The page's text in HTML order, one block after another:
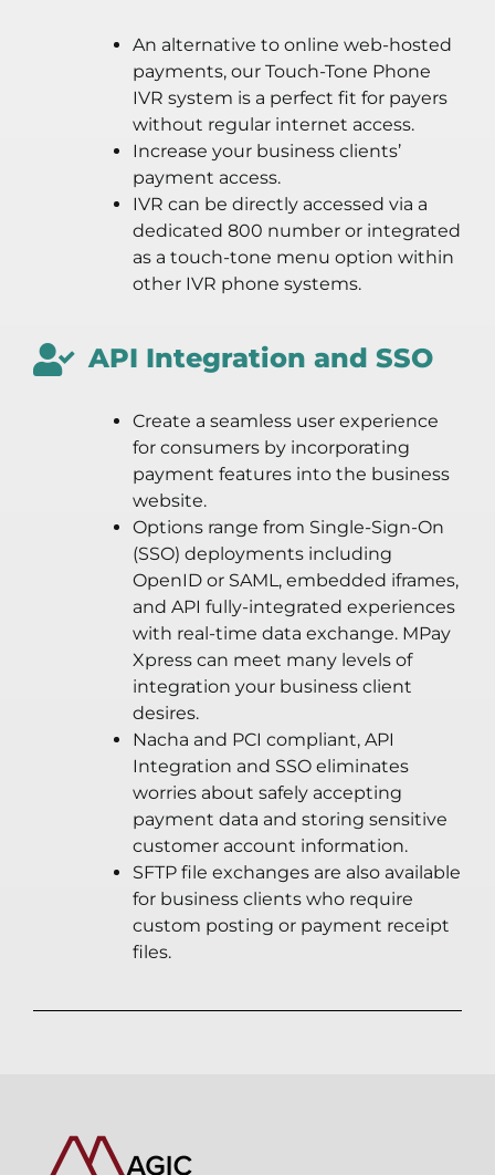
An alternative to online web-hosted
payments, our Touch-Tone Phone
IVR system is a perfect fit for payers
without regular internet access.
Increase your business clients’
payment access.
IVR can be directly accessed via a
dedicated 800 number or integrated
as a touch-tone menu option within
other IVR phone systems.
API Integration and SSO
Create a seamless user experience
for consumers by incorporating
payment features into the business
website.
Options range from Single-Sign-On
(SSO) deployments including
OpenID or SAML, embedded iframes,
and API fully-integrated experiences
with real-time data exchange. MPay
Xpress can meet many levels of
integration your business client
desires.
Nacha and PCI compliant, API
Integration and SSO eliminates
worries about safely accepting
payment data and storing sensitive
customer account information.
SFTP file exchanges are also available
for business clients who require
custom posting or payment receipt
files.